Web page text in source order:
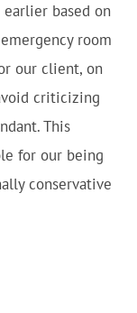
based on
room
our client, on
criticizing
This
for our being
conservative